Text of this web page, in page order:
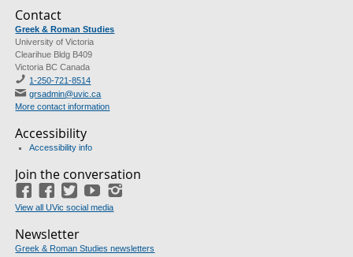
Contact
Greek & Roman Studies
University of Victoria
Clearihue Bldg B409
Victoria BC Canada
1-250-721-8514
grsadmin@uvic.ca
More contact information
Accessibility
Accessibility info
Join the conversation
Facebook (GRS)
Facebook (course union)
TwitterYouTube
View all UVic social media
Newsletter
Greek & Roman Studies newsletters